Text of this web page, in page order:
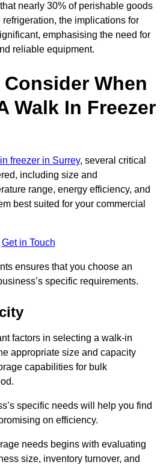
nearly 30% of perishable goods
the implications for
emphasising the need for
reliable equipment.
When
Walk In Freezer
freezer in Surrey, several critical
including size and
range, energy efficiency, and
best suited for your commercial
Get in Touch
ensures that you choose an
specific requirements.
factors in selecting a walk-in
appropriate size and capacity
capabilities for bulk
specific needs will help you find
on efficiency.
needs begins with evaluating
size, inventory turnover, and